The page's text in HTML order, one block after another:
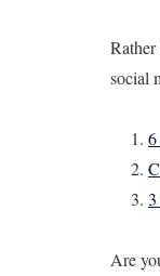
social
Are